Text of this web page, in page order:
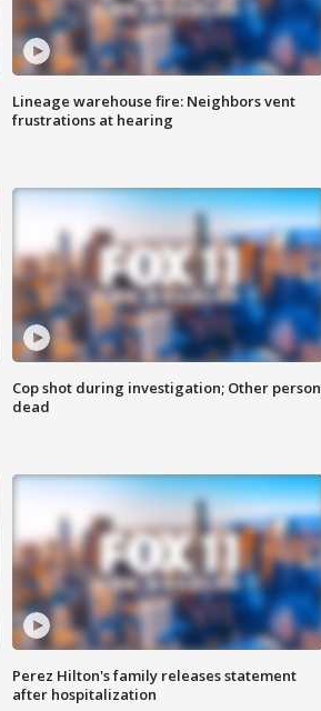
Lineage warehouse fire: Neighbors vent
frustrations at hearing
Cop shot during investigation; Other person
dead
Perez Hilton's family releases statement
after hospitalization